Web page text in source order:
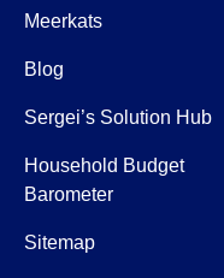
Meerkats
Blog
Sergei’s Solution Hub
Household Budget
Barometer
Sitemap